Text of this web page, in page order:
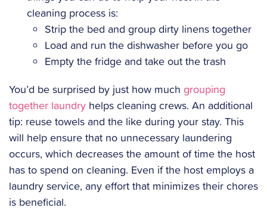
cleaning process is:
Strip the bed and group dirty linens together
Load and run the dishwasher before you go
Empty the fridge and take out the trash
You’d be surprised by just how much grouping
together laundry helps cleaning crews. An additional
tip: reuse towels and the like during your stay. This
will help ensure that no unnecessary laundering
occurs, which decreases the amount of time the host
has to spend on cleaning. Even if the host employs a
laundry service, any effort that minimizes their chores
is beneficial.